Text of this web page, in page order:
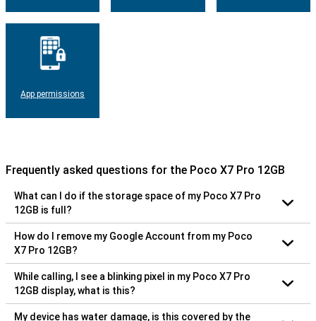
App permissions
Frequently asked questions for the Poco X7 Pro 12GB
What can I do if the storage space of my Poco X7 Pro
12GB is full?
How do I remove my Google Account from my Poco
X7 Pro 12GB?
While calling, I see a blinking pixel in my Poco X7 Pro
12GB display, what is this?
My device has water damage, is this covered by the